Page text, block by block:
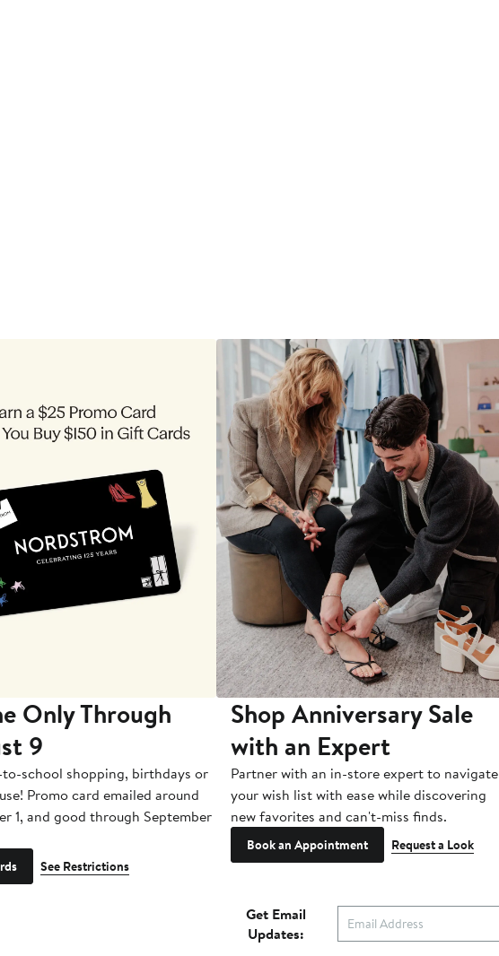
Only Through
9
to-school shopping, birthdays or
Promo card emailed around
1, and good through September
See Restrictions
Shop Anniversary Sale
with an Expert
Partner with an in-store expert to navigate
your wish list with ease while discovering
new favorites and can't-miss finds.
Book an Appointment Request a Look
Get Email
Updates: